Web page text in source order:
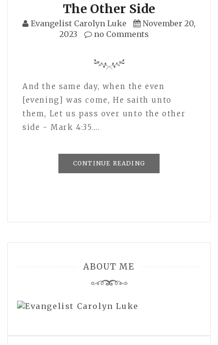
The Other Side
Evangelist Carolyn Luke
November 20,
2023
no Comments
And the same day, when the even
[evening] was come, He saith unto
them, Let us pass over unto the other
side - Mark 4:35.…
CONTINUE READING
ABOUT ME